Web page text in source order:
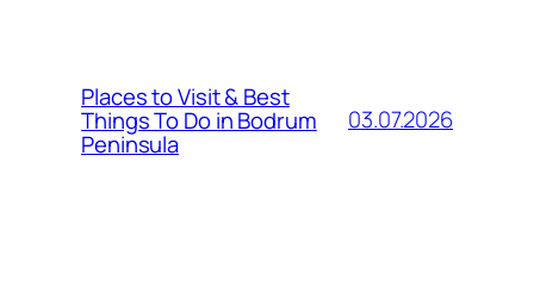
Places to Visit & Best
Things To Do in Bodrum
Peninsula
03.07.2026